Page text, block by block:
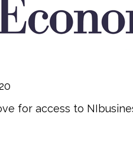
for access to